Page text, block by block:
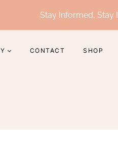
Stay Informed, Stay
CONTACT SHOP